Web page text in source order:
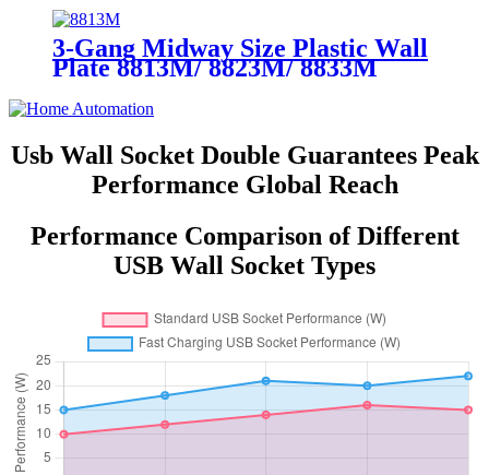
3-Gang Midway Size Plastic Wall
Plate 8813M/ 8823M/ 8833M
Usb Wall Socket Double Guarantees Peak
Performance Global Reach
Performance Comparison of Different
USB Wall Socket Types